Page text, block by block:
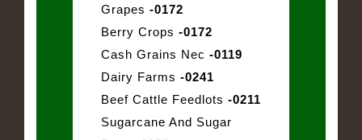
Grapes -0172
Berry Crops -0172
Cash Grains Nec -0119
Dairy Farms -0241
Beef Cattle Feedlots -0211
Sugarcane And Sugar